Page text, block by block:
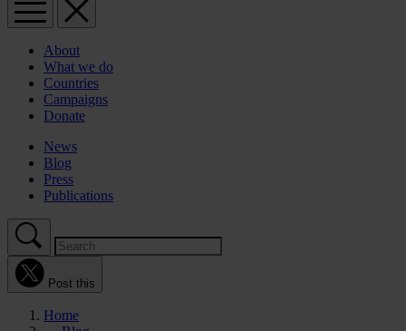
About
What we do
Countries
Campaigns
Donate
News
Blog
Press
Publications
Post this
Home